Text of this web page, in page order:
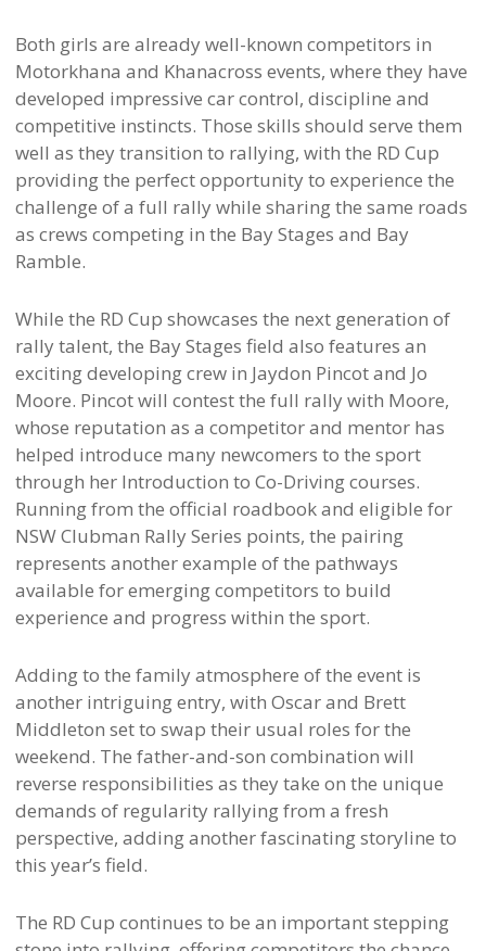
Both girls are already well-known competitors in
Motorkhana and Khanacross events, where they have
developed impressive car control, discipline and
competitive instincts. Those skills should serve them
well as they transition to rallying, with the RD Cup
providing the perfect opportunity to experience the
challenge of a full rally while sharing the same roads
as crews competing in the Bay Stages and Bay
Ramble.
While the RD Cup showcases the next generation of
rally talent, the Bay Stages field also features an
exciting developing crew in Jaydon Pincot and Jo
Moore. Pincot will contest the full rally with Moore,
whose reputation as a competitor and mentor has
helped introduce many newcomers to the sport
through her Introduction to Co-Driving courses.
Running from the official roadbook and eligible for
NSW Clubman Rally Series points, the pairing
represents another example of the pathways
available for emerging competitors to build
experience and progress within the sport.
Adding to the family atmosphere of the event is
another intriguing entry, with Oscar and Brett
Middleton set to swap their usual roles for the
weekend. The father-and-son combination will
reverse responsibilities as they take on the unique
demands of regularity rallying from a fresh
perspective, adding another fascinating storyline to
this year’s field.
The RD Cup continues to be an important stepping